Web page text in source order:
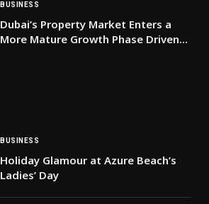
BUSINESS
Dubai’s Property Market Enters a
More Mature Growth Phase Driven
BUSINESS
Holiday Glamour at Azure Beach’s
Ladies’ Day